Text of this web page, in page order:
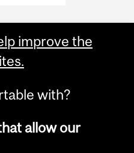
improve the
with?
allow our